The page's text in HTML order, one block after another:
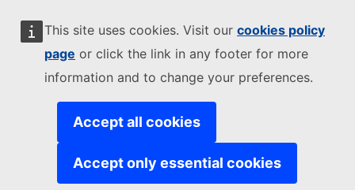
This site uses cookies. Visit our cookies policy
page or click the link in any footer for more
information and to change your preferences.
Accept all cookies
Accept only essential cookies